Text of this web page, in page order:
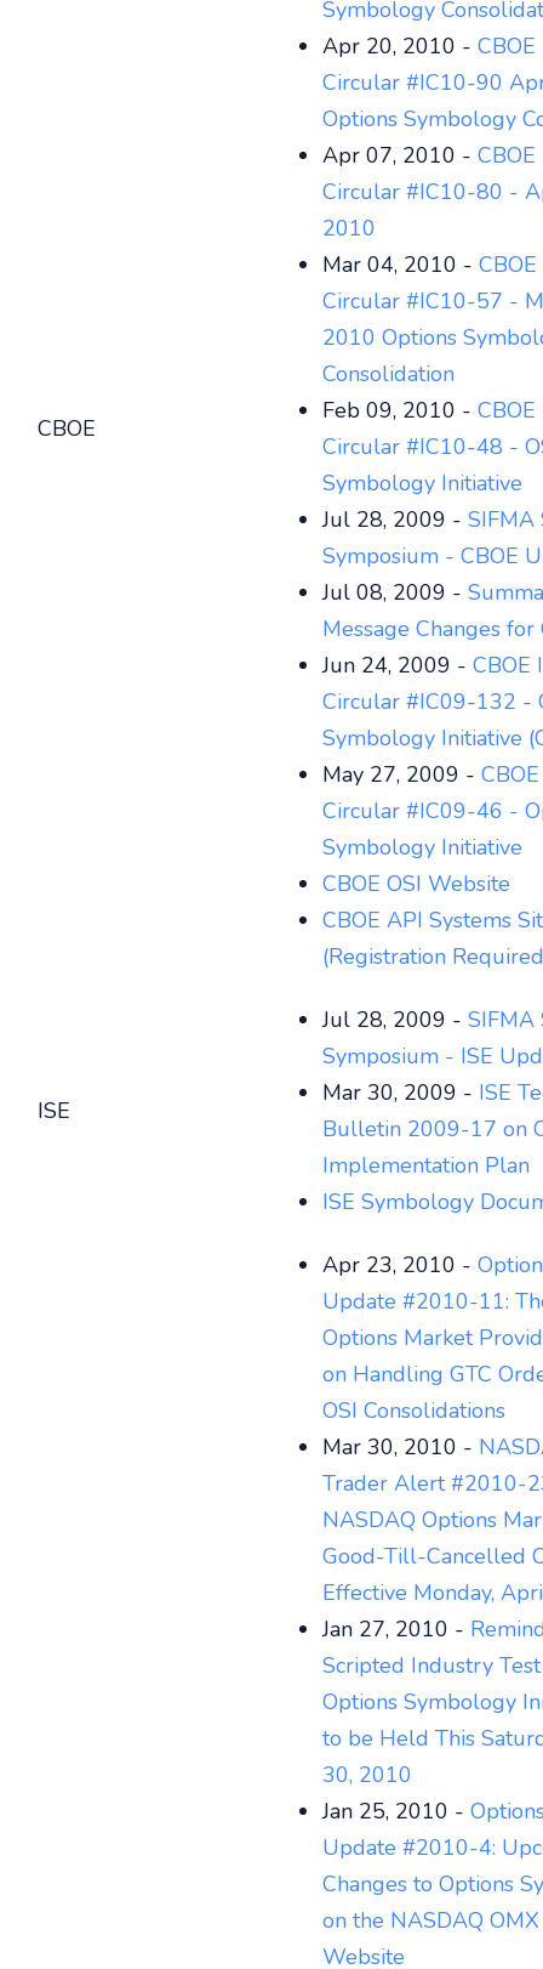
CBOE
Symbology
Apr 20, 2010 -
Circular #IC10-90
Options Symbology
Apr 07, 2010 -
Circular #IC10-80 -
2010
Mar 04, 2010 -
Circular #IC10-57 -
2010 Options
Consolidation
Feb 09, 2010 -
Circular #IC10-48 -
Symbology Initiative
Jul 28, 2009 - SIFMA
Symposium - CBOE
Jul 08, 2009 -
Message Changes for
Jun 24, 2009 - CBOE
Circular #IC09-132 -
Symbology Initiative
May 27, 2009 -
Circular #IC09-46 -
Symbology Initiative
CBOE OSI Website
CBOE API Systems
(Registration
ISE
Jul 28, 2009 - SIFMA
Symposium - ISE
Mar 30, 2009 - ISE
Bulletin 2009-17 on
Implementation Plan
ISE Symbology
Apr 23, 2010 -
Update #2010-11:
Options Market
on Handling GTC
OSI Consolidations
Mar 30, 2010 -
Trader Alert #2010-
NASDAQ Options
Good-Till-Cancelled
Effective Monday,
Jan 27, 2010 -
Scripted Industry
Options Symbology
to be Held This
30, 2010
Jan 25, 2010 -
Update #2010-4:
Changes to Options
on the NASDAQ
Website